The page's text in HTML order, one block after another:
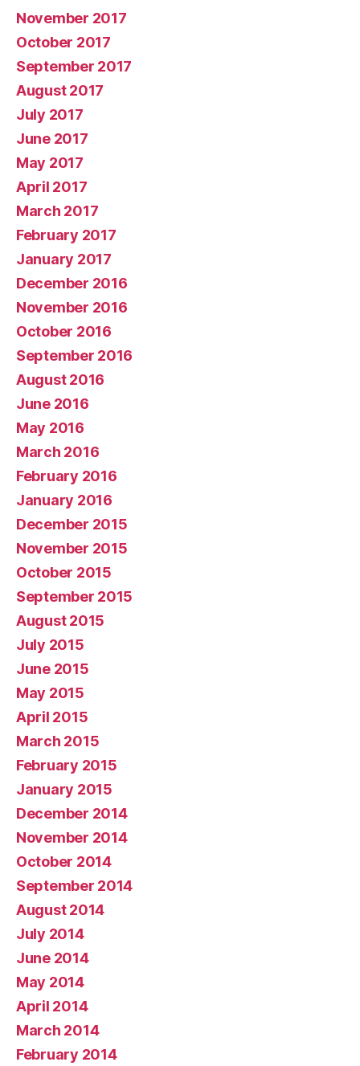
November 2017
October 2017
September 2017
August 2017
July 2017
June 2017
May 2017
April 2017
March 2017
February 2017
January 2017
December 2016
November 2016
October 2016
September 2016
August 2016
June 2016
May 2016
March 2016
February 2016
January 2016
December 2015
November 2015
October 2015
September 2015
August 2015
July 2015
June 2015
May 2015
April 2015
March 2015
February 2015
January 2015
December 2014
November 2014
October 2014
September 2014
August 2014
July 2014
June 2014
May 2014
April 2014
March 2014
February 2014